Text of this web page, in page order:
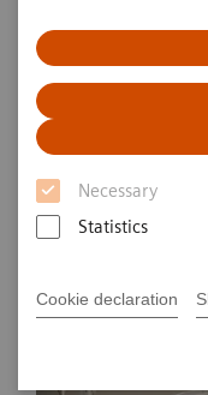
Necessary
Statistics
Cookie declaration
How Dual
diagnostic
opens up